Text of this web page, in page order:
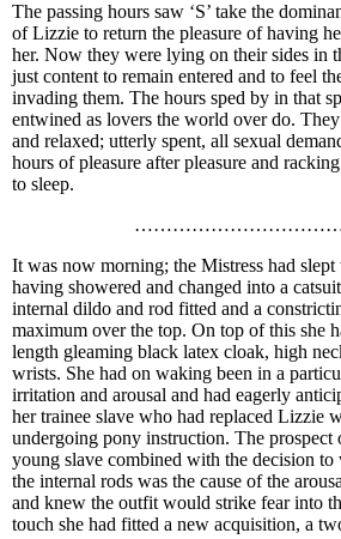
The passing hours saw ‘S’ take the
of Lizzie to return the pleasure of having
her. Now they were lying on their sides in
just content to remain entered and to feel
invading them. The hours sped by in that
entwined as lovers the world over do.
and relaxed; utterly spent, all sexual
hours of pleasure after pleasure and
to sleep.
It was now morning; the Mistress had slept
having showered and changed into a
internal dildo and rod fitted and a
maximum over the top. On top of this she
length gleaming black latex cloak, high
wrists. She had on waking been in a
irritation and arousal and had eagerly
her trainee slave who had replaced Lizzie
undergoing pony instruction. The
young slave combined with the decision to
the internal rods was the cause of the
and knew the outfit would strike fear into
touch she had fitted a new acquisition, a